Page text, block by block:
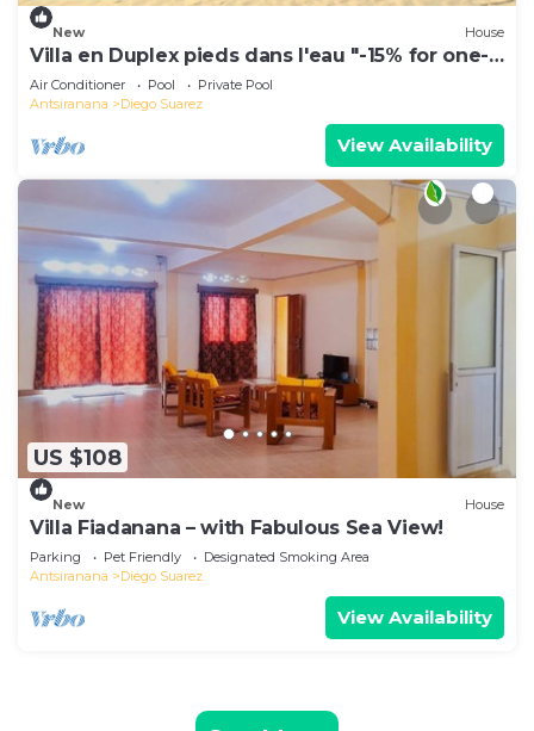
New House
Villa en Duplex pieds dans l'eau "-15% for one-
week stays!"
Air Conditioner Pool
Private Pool
Antsiranana
Diego Suarez
View Availability
US $108
New House
Villa Fiadanana – with Fabulous Sea View!
Parking Pet Friendly
Designated Smoking Area
Antsiranana
Diego Suarez
View Availability